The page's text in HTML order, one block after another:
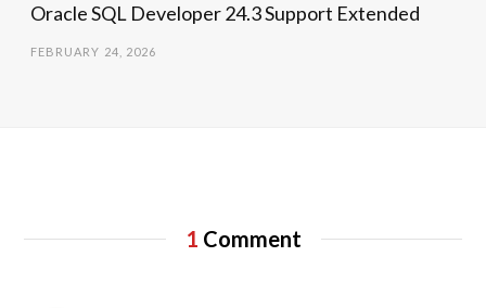
Oracle SQL Developer 24.3 Support Extended
FEBRUARY 24, 2026
1 Comment